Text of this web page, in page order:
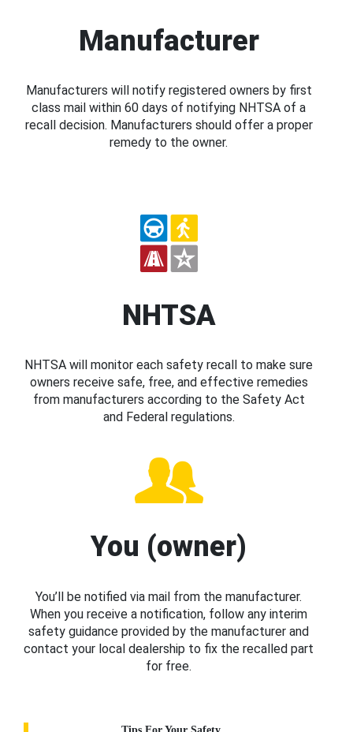
Manufacturer
Manufacturers will notify registered owners by first
class mail within 60 days of notifying NHTSA of a
recall decision. Manufacturers should offer a proper
remedy to the owner.
NHTSA
NHTSA will monitor each safety recall to make sure
owners receive safe, free, and effective remedies
from manufacturers according to the Safety Act
and Federal regulations.
You (owner)
You’ll be notified via mail from the manufacturer.
When you receive a notification, follow any interim
safety guidance provided by the manufacturer and
contact your local dealership to fix the recalled part
for free.